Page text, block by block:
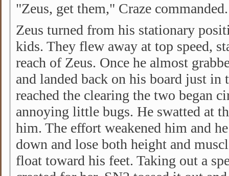
"Zeus, get them," Craze commanded.
Zeus turned from his stationary
kids. They flew away at top speed,
reach of Zeus. Once he almost
and landed back on his board just in
reached the clearing the two began
annoying little bugs. He swatted at
him. The effort weakened him and
down and lose both height and
float toward his feet. Taking out a